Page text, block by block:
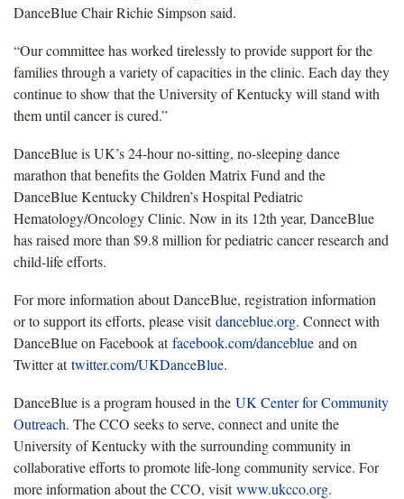
DanceBlue Chair Richie Simpson said.
“Our committee has worked tirelessly to provide support for the
families through a variety of capacities in the clinic. Each day they
continue to show that the University of Kentucky will stand with
them until cancer is cured.”
DanceBlue is UK’s 24-hour no-sitting, no-sleeping dance
marathon that benefits the Golden Matrix Fund and the
DanceBlue Kentucky Children’s Hospital Pediatric
Hematology/Oncology Clinic. Now in its 12th year, DanceBlue
has raised more than $9.8 million for pediatric cancer research and
child-life efforts.
For more information about DanceBlue, registration information
or to support its efforts, please visitdanceblue.org. Connect with
DanceBlue on Facebook atfacebook.com/danceblue and on
Twitter attwitter.com/UKDanceBlue.
DanceBlue is a program housed in the UK Center for Community
Outreach. The CCO seeks to serve, connect and unite the
University of Kentucky with the surrounding community in
collaborative efforts to promote life-long community service. For
more information about the CCO, visitwww.ukcco.org.